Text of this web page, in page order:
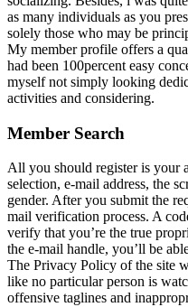
as many individuals as you
solely those who may be
My member profile offers a
had been 100percent easy
myself not simply looking
activities and considering.
Member Search
All you should register is your
selection, e-mail address, the
gender. After you submit the
mail verification process. A
verify that you’re the true
the e-mail handle, you’ll be
The Privacy Policy of the site
like no particular person is
offensive taglines and